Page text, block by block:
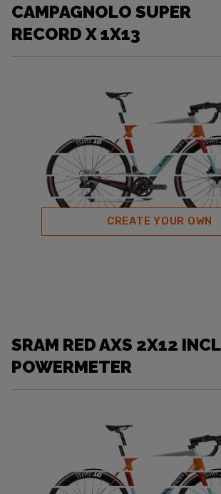
CAMPAGNOLO SUPER
RECORD X 1X13
CREATE YOUR OWN
SRAM RED AXS 2X12 INCL
POWERMETER